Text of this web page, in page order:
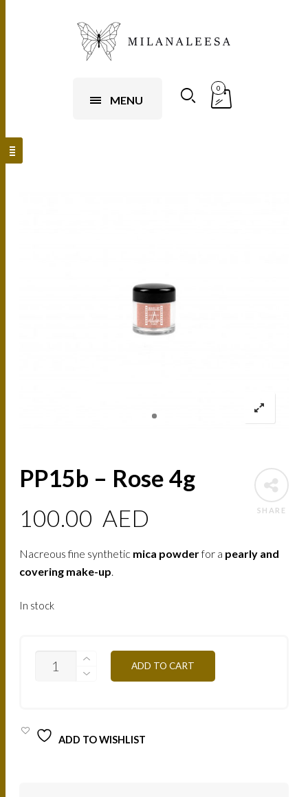
MENU
0
SHARE
PP15b – Rose 4g
100.00 AED
Nacreous fine synthetic mica powderfor a pearly and
covering make-up.
In stock
ADD TO CART
ADD TO WISHLIST